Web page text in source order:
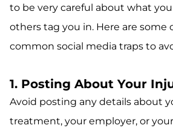
to be very careful about what
others tag you in. Here are some
common social media traps to
1. Posting About Your
Avoid posting any details about
treatment, your employer, or your